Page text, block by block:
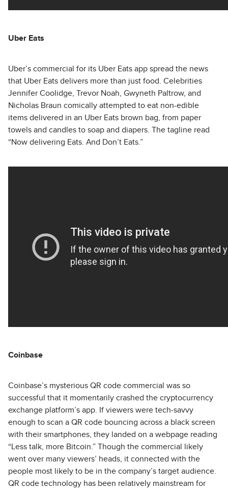
Uber Eats
Uber’s commercial for its Uber Eats app spread the news
that Uber Eats delivers more than just food. Celebrities
Jennifer Coolidge, Trevor Noah, Gwyneth Paltrow, and
Nicholas Braun comically attempted to eat non-edible
items delivered in an Uber Eats brown bag, from paper
towels and candles to soap and diapers. The tagline read
“Now delivering Eats. And Don’t Eats.”
Coinbase
Coinbase’s mysterious QR code commercial was so
successful that it momentarily crashed the cryptocurrency
exchange platform’s app. If viewers were tech-savvy
enough to scan a QR code bouncing across a black screen
with their smartphones, they landed on a webpage reading
“Less talk, more Bitcoin.” Though the commercial likely
went over many viewers’ heads, it connected with the
people most likely to be in the company’s target audience.
QR code technology has been relatively mainstream for